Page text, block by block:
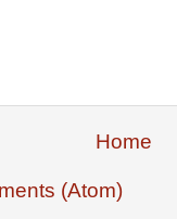
Home
(Atom)